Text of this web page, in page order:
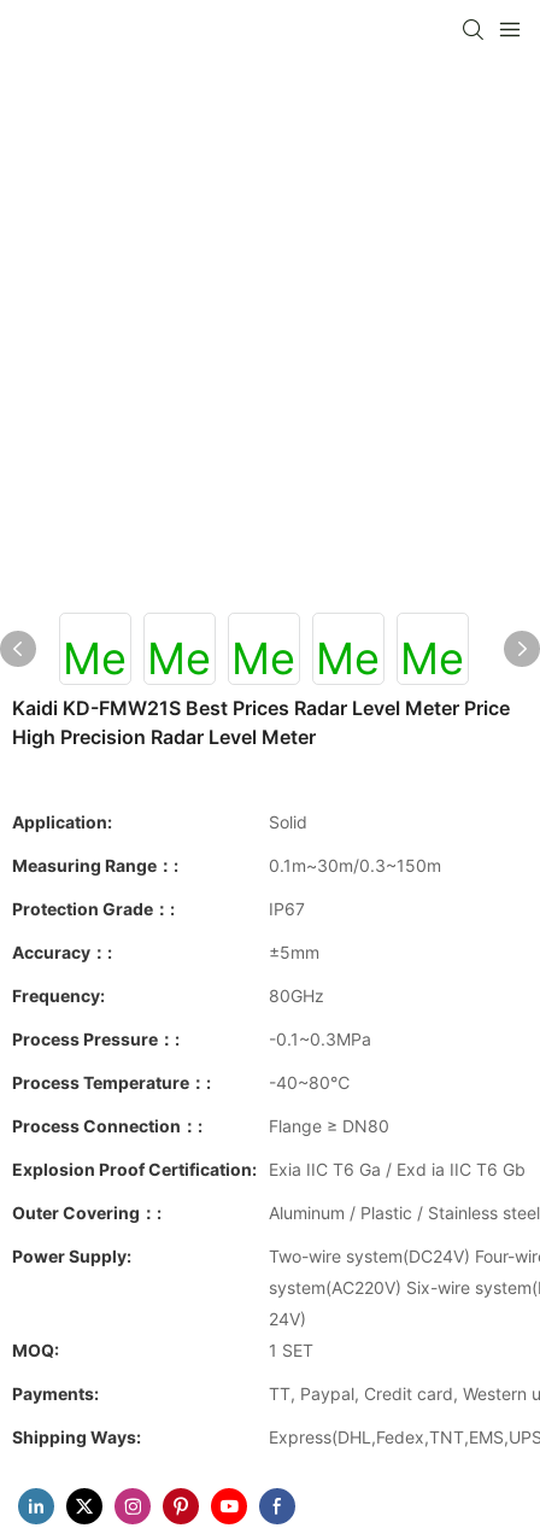
Kaidi KD-FMW21S Best Prices Radar Level Meter Price
High Precision Radar Level Meter
Application: Solid
Measuring Range：: 0.1m~30m/0.3~150m
Protection Grade：: IP67
Accuracy：: ±5mm
Frequency: 80GHz
Process Pressure：: -0.1~0.3MPa
Process Temperature：: -40~80℃
Process Connection：: Flange ≥ DN80
Explosion Proof Certification: Exia IIC T6 Ga / Exd ia IIC T6 Gb
Outer Covering：: Aluminum / Plastic / Stainless steel
Power Supply:
Two-wire system(DC24V) Four-
system(AC220V) Six-wire
24V)
MOQ:
1 SET
Payments: TT, Paypal, Credit card, Western
Shipping Ways: